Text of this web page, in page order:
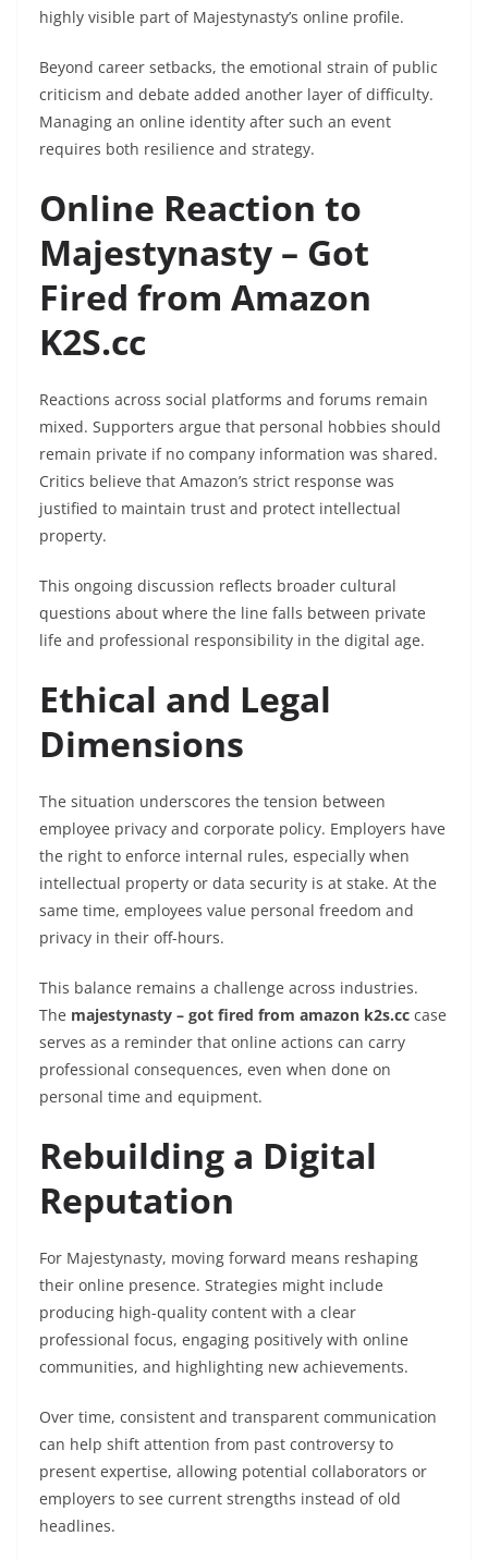
highly visible part of Majestynasty’s online profile.
Beyond career setbacks, the emotional strain of public
criticism and debate added another layer of difficulty.
Managing an online identity after such an event
requires both resilience and strategy.
Online Reaction to
Majestynasty – Got
Fired from Amazon
K2S.cc
Reactions across social platforms and forums remain
mixed. Supporters argue that personal hobbies should
remain private if no company information was shared.
Critics believe that Amazon’s strict response was
justified to maintain trust and protect intellectual
property.
This ongoing discussion reflects broader cultural
questions about where the line falls between private
life and professional responsibility in the digital age.
Ethical and Legal
Dimensions
The situation underscores the tension between
employee privacy and corporate policy. Employers have
the right to enforce internal rules, especially when
intellectual property or data security is at stake. At the
same time, employees value personal freedom and
privacy in their off-hours.
This balance remains a challenge across industries.
The majestynasty – got fired from amazon k2s.cc case
serves as a reminder that online actions can carry
professional consequences, even when done on
personal time and equipment.
Rebuilding a Digital
Reputation
For Majestynasty, moving forward means reshaping
their online presence. Strategies might include
producing high-quality content with a clear
professional focus, engaging positively with online
communities, and highlighting new achievements.
Over time, consistent and transparent communication
can help shift attention from past controversy to
present expertise, allowing potential collaborators or
employers to see current strengths instead of old
headlines.